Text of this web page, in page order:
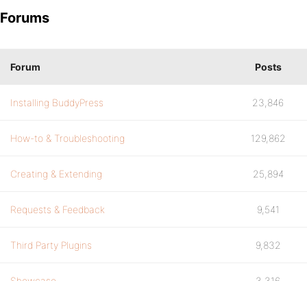
Forums
Forum Posts
Installing BuddyPress 23,846
How-to & Troubleshooting 129,862
Creating & Extending 25,894
Requests & Feedback 9,541
Third Party Plugins 9,832